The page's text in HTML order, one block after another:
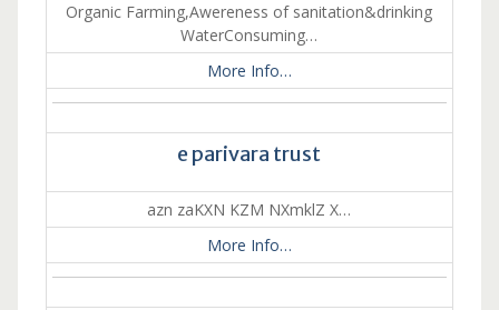
Organic Farming,Awereness of sanitation&drinking
WaterConsuming…
More Info…
e parivara trust
azn zaKXN KZM NXmklZ X…
More Info…